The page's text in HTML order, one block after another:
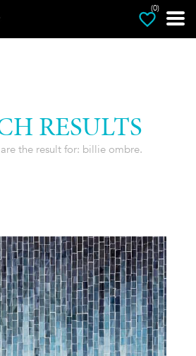
(0)
RESULTS
the result for: billie ombre.